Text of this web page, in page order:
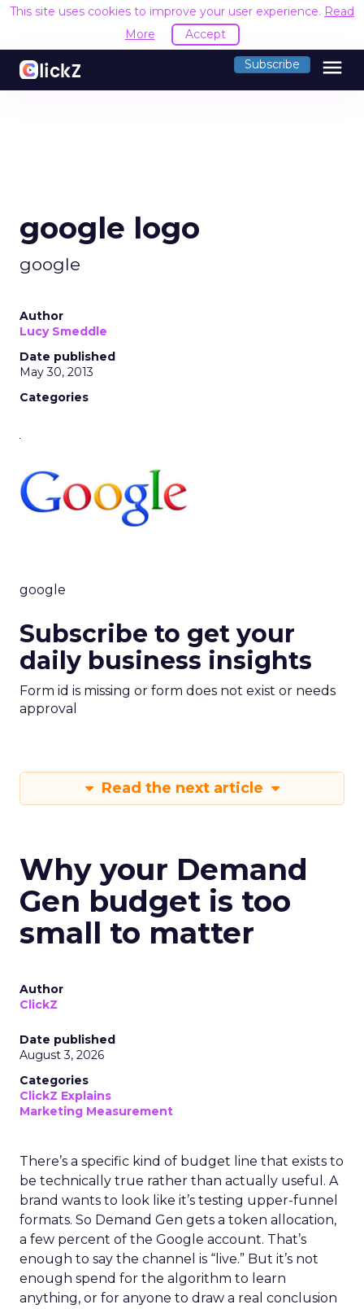
This site uses cookies to improve your user experience. Read
More
Accept
Subscribe menu
google logo
google
Author
Lucy Smeddle
Date published
May 30, 2013
Categories
google
Subscribe to get your
daily business insights
Form id is missing or form does not exist or needs
approval
Read the next article
Why your Demand
Gen budget is too
small to matter
Author
ClickZ
Date published
August 3, 2026
Categories
ClickZ Explains
Marketing Measurement
There’s a specific kind of budget line that exists to
be technically true rather than actually useful. A
brand wants to look like it’s testing upper-funnel
formats. So Demand Gen gets a token allocation,
a few percent of the Google account. That’s
enough to say the channel is “live.” But it’s not
enough spend for the algorithm to learn
anything, or for anyone to draw a real conclusion